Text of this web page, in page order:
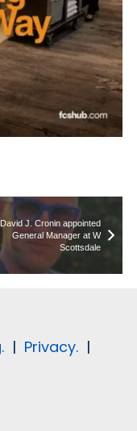
David J. Cronin appointed
General Manager at W
Scottsdale
| Privacy. |